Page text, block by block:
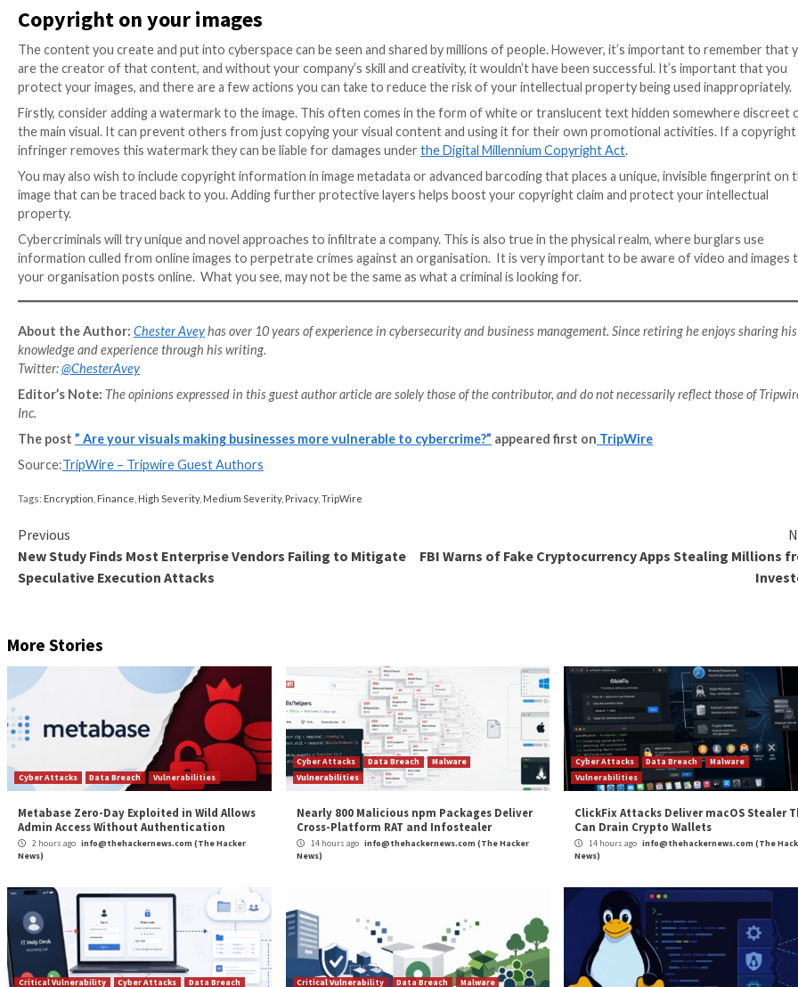
“Europe continues to advance and discuss proposals that focus on privacy, platform regulation and
first quarter
Privacy Update
, such ongoing strategies and moves will help to curb illegal and harmful content
initiatives that can monitor and make new approaches towards better privacy and data protection.
Live streaming online
Companies must change with the times when creating marketing visuals, which is why they may choose to
Live streaming allows followers of a brand to see what those who work behind the scenes are doing or
best. This format also helps to generate a buzz for something like a product launch and has become more
experts. This is shown by approximately 73% of B2B businesses using live video to reach their target
their ROI .
But there are risks for companies who broadcast live visual content to their social media audiences. A live
the internet, which leaves a company vulnerable to attacks such as IP leaks or
DDoS attacks
. There is also a
screengrab your content and pass it off as their own, while overloaded chats present opportunities for
link to malware.
Common protection methods against these attacks include using aVPN (Virtual Private Network) to protect
The temptation for many companies is to simply rely on the IT department to take charge of their
, however, companies must hire the best cybersecurity available to them. This may mean
when compared to the cost of a data breach, as well as any regulatory penalties, which can reach multi-
investment.
Copyright on your images
are the creator of that content, and without your company’s skill and creativity, it wouldn’t have been
protect your images, and there are a few actions you can take to reduce the risk of your intellectual property
Firstly, consider adding a watermark to the image. This often comes in the form of white or translucent text
the main visual. It can prevent others from just copying your visual content and using it for their own
infringer removes this watermark they can be liable for damages underthe Digital Millennium Copyright Act
You may also wish to include copyright information in image metadata or advanced barcoding that places a
image that can be traced back to you. Adding further protective layers helps boost your copyright claim and
property.
Cybercriminals will try unique and novel approaches to infiltrate a company. This is also true in the physical
information culled from online images to perpetrate crimes against an organisation. It is very important to
your organisation posts online. What you see, may not be the same as what a criminal is looking for.
About the Author:Chester Aveyhas over 10 years of experience in cybersecurity and business management.